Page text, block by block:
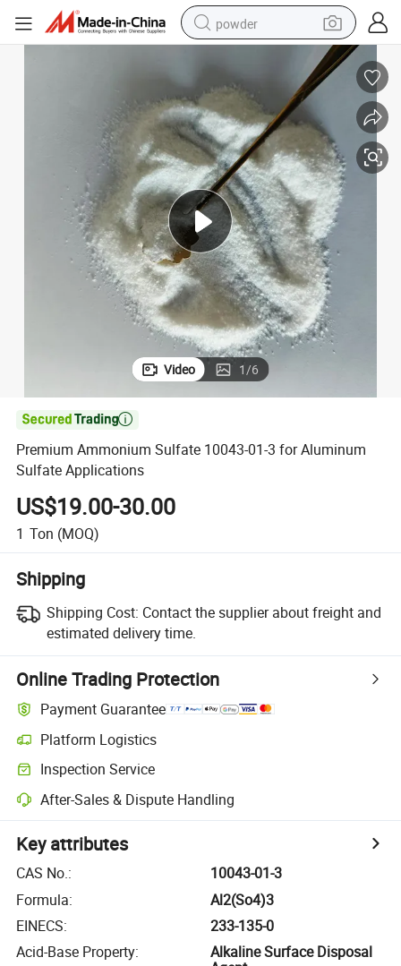
powder
pullover hoody
basketball shoe
electric car
dirt bike
shoulder bag
weight loss capsule
Video 1/6

Premium Ammonium Sulfate 10043-01-3 for Aluminum
Sulfate Applications
US$19.00-30.00
1 Ton (MOQ)
Shipping
Shipping Cost: Contact the supplier about freight and
estimated delivery time.
Online Trading Protection
Payment Guarantee
Platform Logistics
Inspection Service
After-Sales & Dispute Handling
Key attributes
CAS No.:
10043-01-3
Formula:
Al2(So4)3
EINECS:
233-135-0
Acid-Base Property:
Alkaline Surface Disposal